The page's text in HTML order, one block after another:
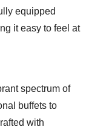
equipped
it easy to feel at
spectrum of
buffets to
with